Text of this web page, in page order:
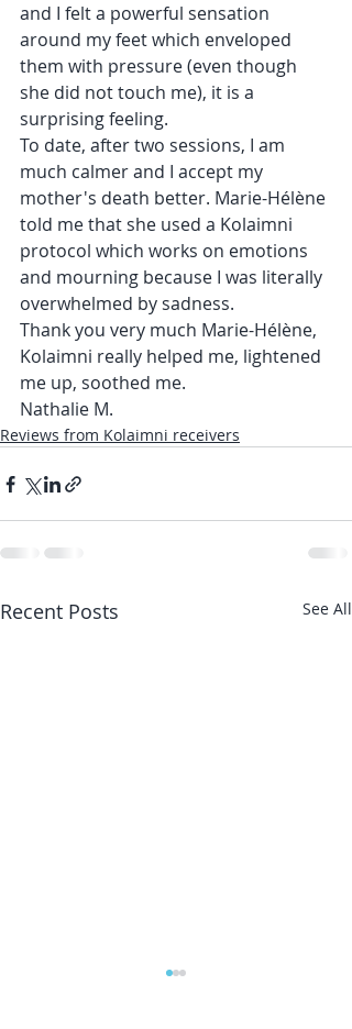
and I felt a powerful sensation
around my feet which enveloped
them with pressure (even though
she did not touch me), it is a
surprising feeling.
To date, after two sessions, I am
much calmer and I accept my
mother's death better. Marie-Hélène
told me that she used a Kolaimni
protocol which works on emotions
and mourning because I was literally
overwhelmed by sadness.
Thank you very much Marie-Hélène,
Kolaimni really helped me, lightened
me up, soothed me.
Nathalie M.
Reviews from Kolaimni receivers
Recent Posts See All